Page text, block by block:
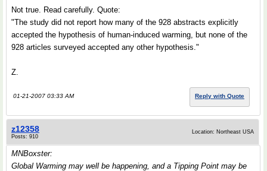
Not true. Read carefully. Quote:
"The study did not report how many of the 928 abstracts explicitly
accepted the hypothesis of human-induced warming, but none of the
928 articles surveyed accepted any other hypothesis."
Z.
01-21-2007 03:33 AM Reply with Quote
z12358
Posts: 910
Location: Northeast USA
MNBoxster:
Global Warming may well be happening, and a Tipping Point may be